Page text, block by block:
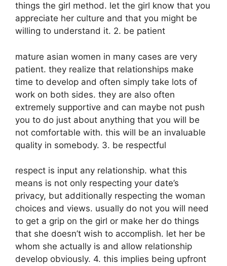
things the girl method. let the girl know that you
appreciate her culture and that you might be
willing to understand it. 2. be patient
mature asian women in many cases are very
patient. they realize that relationships make
time to develop and often simply take lots of
work on both sides. they are also often
extremely supportive and can maybe not push
you to do just about anything that you will be
not comfortable with. this will be an invaluable
quality in somebody. 3. be respectful
respect is input any relationship. what this
means is not only respecting your date’s
privacy, but additionally respecting the woman
choices and views. usually do not you will need
to get a grip on the girl or make her do things
that she doesn’t wish to accomplish. let her be
whom she actually is and allow relationship
develop obviously. 4. this implies being upfront